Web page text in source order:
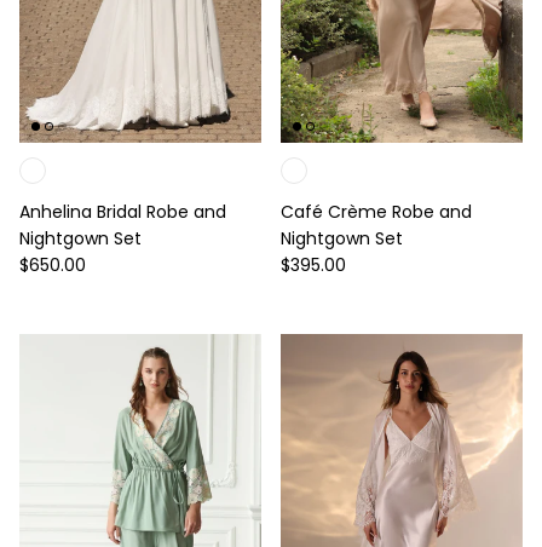
Anhelina Bridal Robe and
Nightgown Set
Regular price
$650.00
Café Crème Robe and
Nightgown Set
Regular price
$395.00